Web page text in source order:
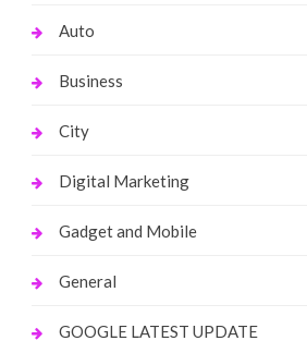
Auto
Business
City
Digital Marketing
Gadget and Mobile
General
GOOGLE LATEST UPDATE